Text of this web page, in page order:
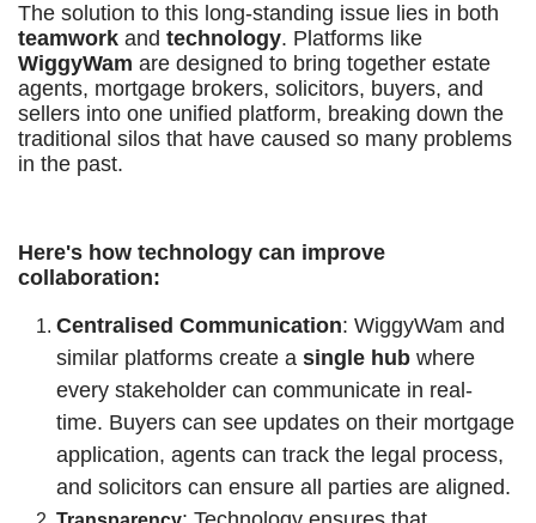
The solution to this long-standing issue lies in both
teamwork and technology. Platforms like
WiggyWam are designed to bring together estate
agents, mortgage brokers, solicitors, buyers, and
sellers into one unified platform, breaking down the
traditional silos that have caused so many problems
in the past.
Here's how technology can improve
collaboration:
Centralised Communication: WiggyWam and
similar platforms create a single hub where
every stakeholder can communicate in real-
time. Buyers can see updates on their mortgage
application, agents can track the legal process,
and solicitors can ensure all parties are aligned.